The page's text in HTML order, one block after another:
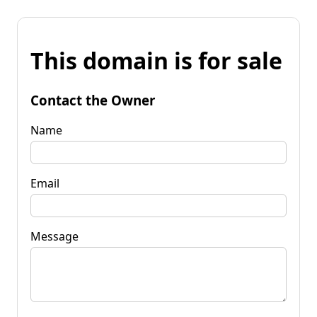
This domain is for sale
Contact the Owner
Name
Email
Message